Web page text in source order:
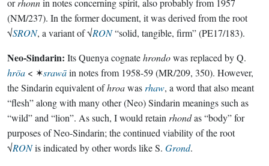
orrhonnin notes concerning spirit, also probably from 1957
(NM/237). In the former document, it was derived from the root
√SRON, a variant of √RON“solid, tangible, firm” (PE17/183).
Neo-Sindarin: Its Quenya cognatehrondowas replaced by Q.
hröa < ✶srawāin notes from 1958-59 (MR/209, 350). However,
the Sindarin equivalent ofhroawas rhaw, a word that also meant
“flesh” along with many other (Neo) Sindarin meanings such as
“wild” and “lion”. As such, I would retain rhondas “body” for
purposes of Neo-Sindarin; the continued viability of the root
√RONis indicated by other words like S. Grond.